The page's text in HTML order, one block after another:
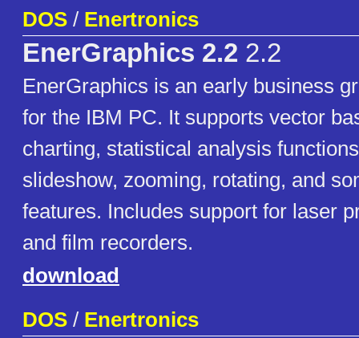
DOS / Enertronics
EnerGraphics 2.2 2.2
EnerGraphics is an early business
for the IBM PC. It supports vector
charting, statistical analysis
slideshow, zooming, rotating, and
features. Includes support for laser
and film recorders.
download
DOS / Enertronics